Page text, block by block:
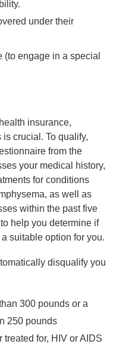
under their
(to engage in a special
insurance,
crucial. To qualify,
from the
your medical history,
for conditions
as well as
within the past five
help you determine if
suitable option for you.
disqualify you
300 pounds or a
250 pounds
for, HIV or AIDS